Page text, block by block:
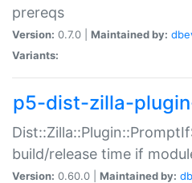
prereqs
Version: 0.7.0 | Maintained by:
Variants:
p5-dist-zilla-
build/release time if
Version: 0.60.0 | Maintained by: